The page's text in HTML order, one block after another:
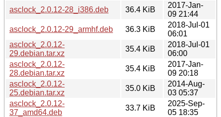
asclock_2.0.12-28_i386.deb
36.4 KiB
2017-Jan-
09 21:44
asclock_2.0.12-29_armhf.deb
36.3 KiB
2018-Jul-01
06:01
asclock_2.0.12-
29.debian.tar.xz
35.4 KiB
2018-Jul-01
06:00
asclock_2.0.12-
28.debian.tar.xz
35.4 KiB
2017-Jan-
09 20:18
asclock_2.0.12-
25.debian.tar.xz
35.0 KiB
2014-Aug-
03 05:37
asclock_2.0.12-
37_amd64.deb
33.7 KiB
2025-Sep-
05 18:35